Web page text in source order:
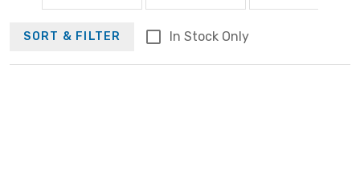
SORT & FILTER In Stock Only